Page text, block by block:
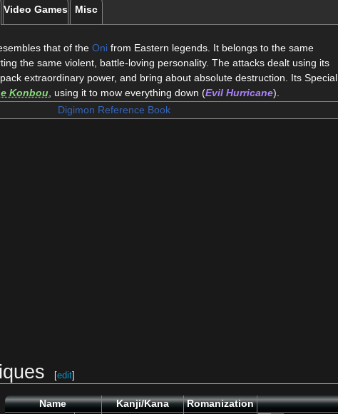
Video Games Misc
that of theOni from Eastern legends. It belongs to the same
the same violent, battle-loving personality. The attacks dealt using its
extraordinary power, and bring about absolute destruction. Its Special
Konbou , using it to mow everything down (Evil Hurricane).
Digimon Reference Book
[edit]
Name Kanji/Kana Romanization